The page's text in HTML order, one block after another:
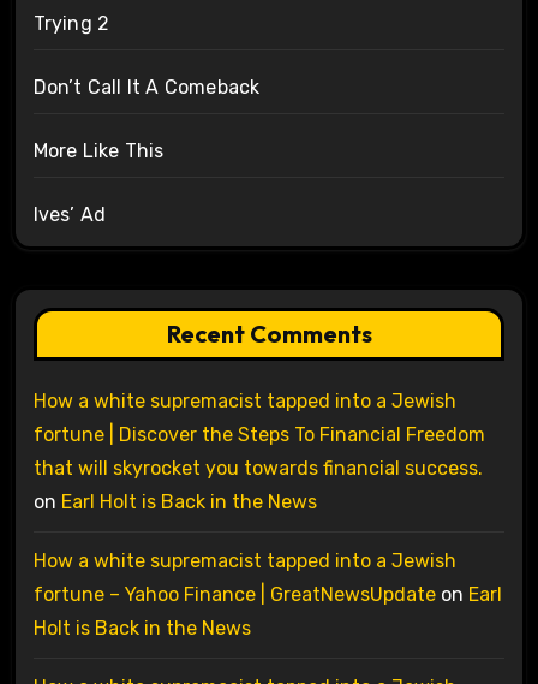
Trying 2
Don’t Call It A Comeback
More Like This
Ives’ Ad
Recent Comments
How a white supremacist tapped into a Jewish
fortune | Discover the Steps To Financial Freedom
that will skyrocket you towards financial success.
on Earl Holt is Back in the News
How a white supremacist tapped into a Jewish
fortune – Yahoo Finance | GreatNewsUpdateon Earl
Holt is Back in the News